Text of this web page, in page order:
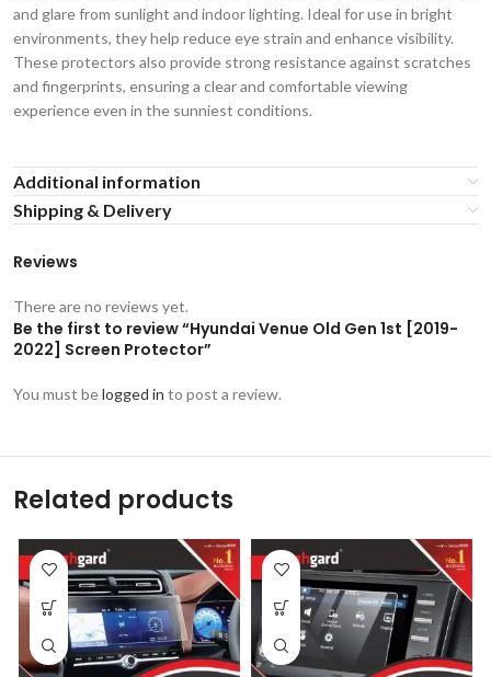
and glare from sunlight and indoor lighting. Ideal for use in bright
environments, they help reduce eye strain and enhance visibility.
These protectors also provide strong resistance against scratches
and fingerprints, ensuring a clear and comfortable viewing
experience even in the sunniest conditions.
Additional information
Shipping & Delivery
Reviews
There are no reviews yet.
Be the first to review “Hyundai Venue Old Gen 1st [2019-
2022] Screen Protector”
You must belogged in to post a review.
Related products
-53% -53%